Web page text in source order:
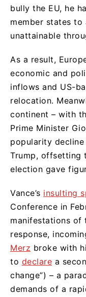
bully the EU, he
member states to
unattainable
As a result,
economic and
inflows and US-
relocation.
continent – with
Prime Minister
popularity
Trump, offsetting
election gave
Vance’s insulting
Conference in
manifestations of
response,
Merz broke with
to declare a
change”) – a
demands of a